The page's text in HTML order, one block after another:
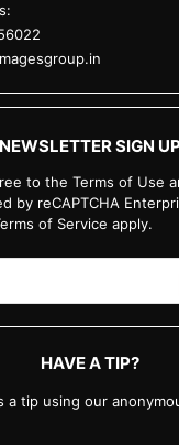
NEWSLETTER SIGN UP
to the Terms of Use
by reCAPTCHA
of Service apply.
HAVE A TIP?
a tip using our